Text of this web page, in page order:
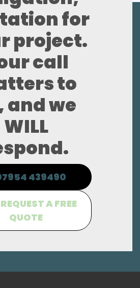
for
project.
call
to
and we
WILL
439490
A FREE
QUOTE